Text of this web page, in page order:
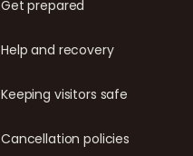
Get prepared
Help and recovery
Keeping visitors safe
Cancellation policies